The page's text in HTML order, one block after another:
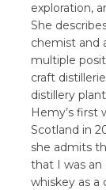
exploration,
She
chemist and
multiple
craft
distillery
Hemy’s first
Scotland in
she admits
that I was an
whiskey as a